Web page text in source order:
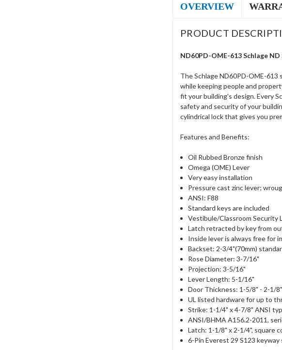
OVERVIEW
PRODUCT
ND60PD-OME-613 Schlage
The Schlage ND60PD-OME-613
while keeping people and
fit your building's design. Every
safety and security of your
cylindrical lock that gives you
Features and Benefits:
Oil Rubbed Bronze finish
Omega (OME) Lever
Very easy installation
Pressure cast zinc lever;
ANSI: F88
Standard keys are included
Vestibule/Classroom Security
Latch retracted by key from
Inside lever is always free for
Backset: 2-3/4"(70mm)
Rose Diameter: 3-7/16"
Projection: 3-5/16"
Lever Length: 5-1/16"
Door Thickness: 1-5/8" - 2-1/
UL listed hardware for up to
Strike: 1-1/4" x 4-7/8" ANSI
ANSI/BHMA A156.2-2011,
Latch: 1-1/8" x 2-1/4", square
6-Pin Everest 29 S123